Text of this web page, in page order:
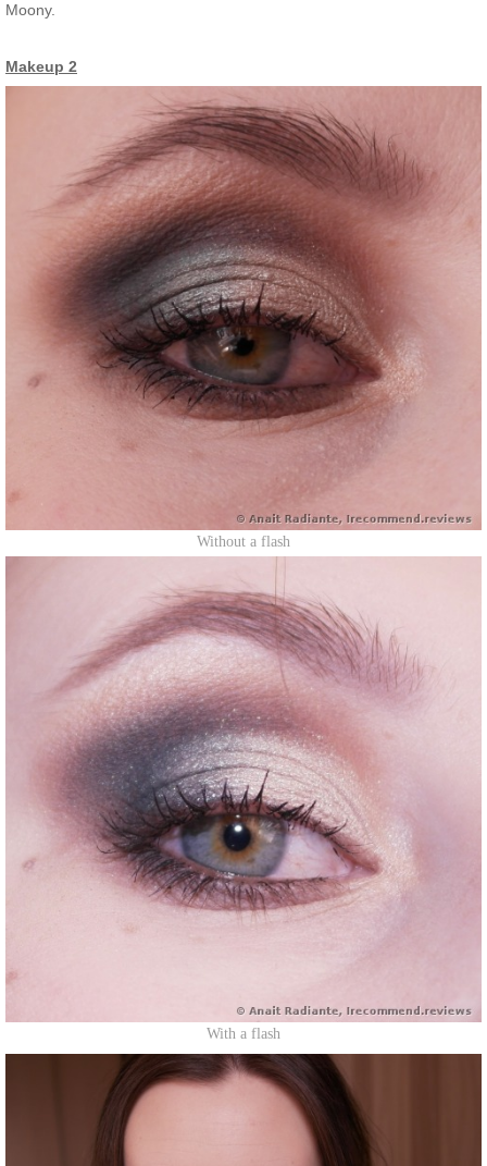
Moony.
Makeup 2
Without a flash
With a flash